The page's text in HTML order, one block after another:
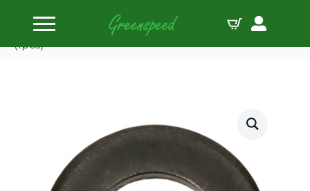
Home
Bolts Miscellaneous
ARP M10ID 3/4″ OD .120″TH chamfer black washer
(1pcs)